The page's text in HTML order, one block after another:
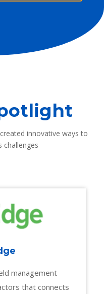
innovative ways to
challenges
management
that connects